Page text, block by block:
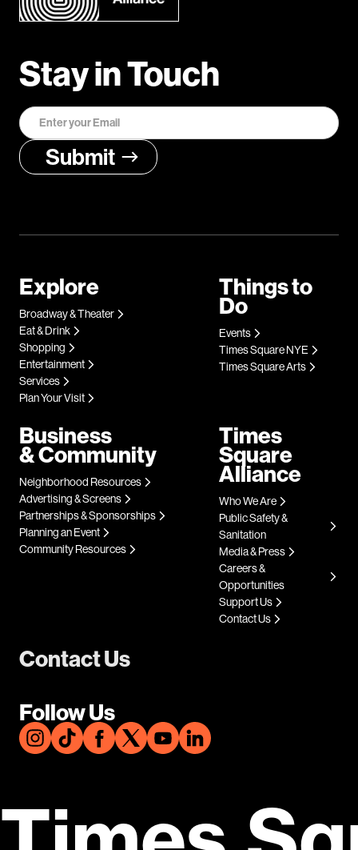
Stay in Touch
Contact Us
Follow Us
Explore
Broadway & Theater
Eat & Drink
Shopping
Entertainment
Services
Plan Your Visit
Things to
Do
Events
Times Square NYE
Times Square Arts
Business
& Community
Neighborhood Resources
Advertising & Screens
Partnerships & Sponsorships
Planning an Event
Community Resources
Times
Square
Alliance
Who We Are
Public Safety &
Sanitation
Media & Press
Careers &
Opportunities
Support Us
Contact Us